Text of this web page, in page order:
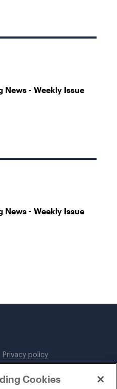
News - Weekly Issue
News - Weekly Issue
Privacy policy
DWT Collaborate
Cookies